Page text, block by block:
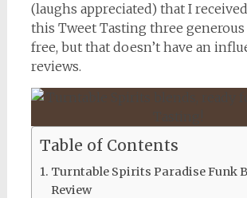
(laughs appreciated) that I
this Tweet Tasting three
free, but that doesn’t have an
reviews.
Table of Contents
Turntable Spirits Paradise Funk
Review